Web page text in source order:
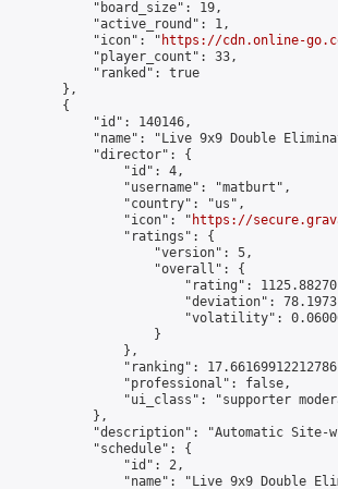
            "board_size": 19,
            "active_round": 1,
            "icon": "
https://cdn.online-
            "player_count": 33,
            "ranked": true
        },
        {
            "id": 140146,
"name": "Live 9x9 Double
            "director": {
                "id": 4,
                "username": "matburt",
                "country": "us",
                "icon": "
https://
                "ratings": {
                    "version": 5,
                    "overall": {
"rating":
"deviation":
"volatility":
                    }
                },
"ranking":
                "professional": false,
"ui_class": "supporter
            },
"description": "Automatic Site-
            "schedule": {
                "id": 2,
"name": "Live 9x9 Double